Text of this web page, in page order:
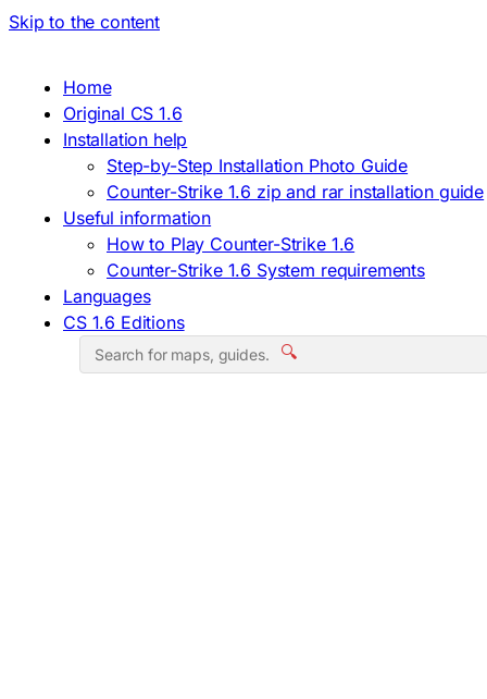
Skip to the content
Home
Original CS 1.6
Installation help
Step-by-Step Installation Photo Guide
Counter-Strike 1.6 zip and rar installation guide
Useful information
How to Play Counter-Strike 1.6
Counter-Strike 1.6 System requirements
Languages
CS 1.6 Editions
🔍